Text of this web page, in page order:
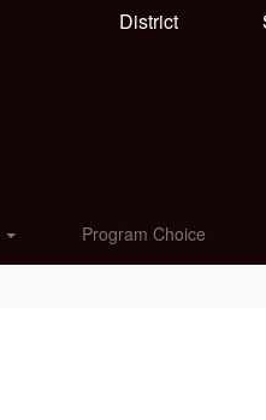
District
Program Choice